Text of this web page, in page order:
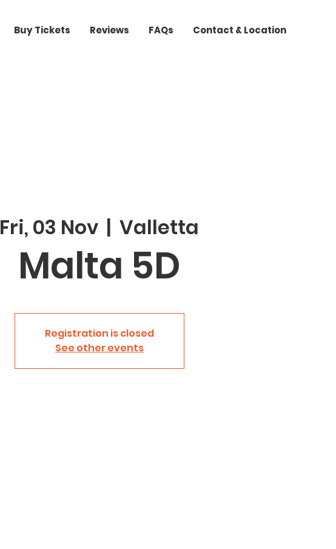
Buy Tickets Reviews FAQs Contact & Location
Fri, 03 Nov
  |
Valletta
Malta 5D
Registration is closed
See other events